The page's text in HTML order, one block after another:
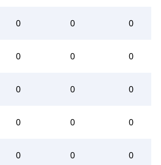
0 0 0
0 0 0
0 0 0
0 0 0
0 0 0